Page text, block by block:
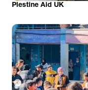
Plestine Aid UK